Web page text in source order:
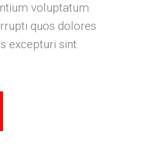
voluptatum
quos dolores
excepturi sint